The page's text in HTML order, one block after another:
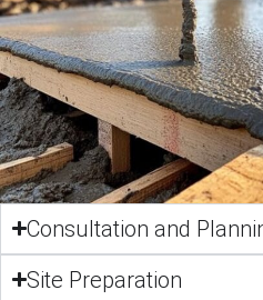
Consultation and
Site Preparation